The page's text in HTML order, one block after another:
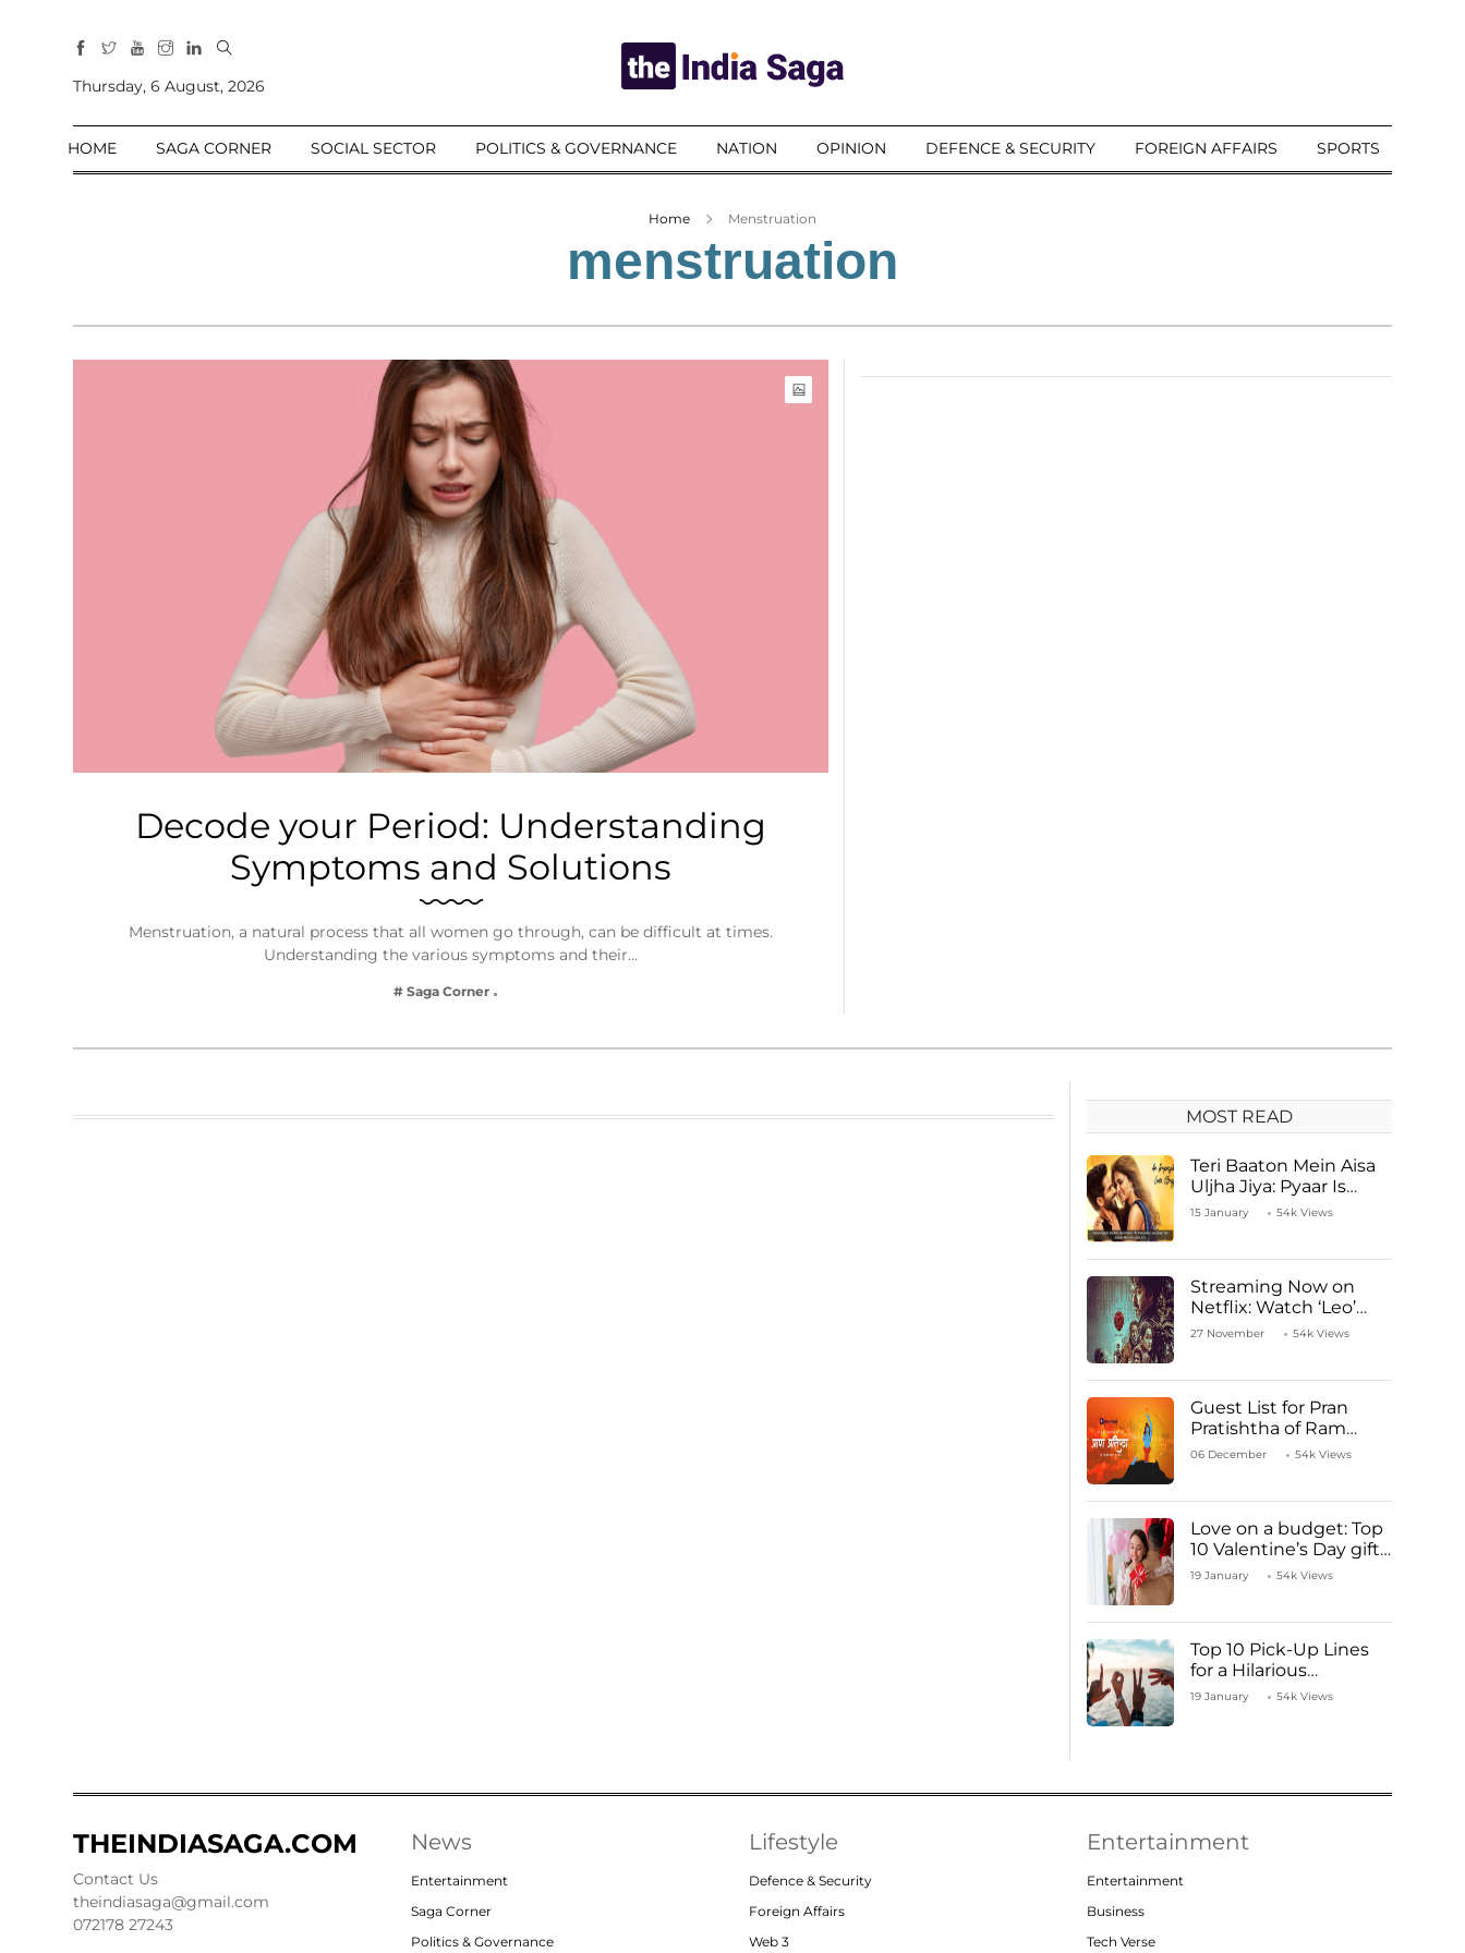
Sections
Home
Opinion
Defence &
Thursday, 6 August, 2026
HOME SAGA CORNER SOCIAL SECTOR POLITICS & GOVERNANCE NATION OPINION DEFENCE & SECURITY FOREIGN AFFAIRS SPORTS
Home Menstruation
menstruation
Decode your Period: Understanding
Symptoms and Solutions
Menstruation, a natural process that all women go through, can be difficult at times.
Understanding the various symptoms and their…
# Saga Corner
MOST READ
Teri Baaton Mein Aisa
Uljha Jiya: Pyaar Is
Unachievable for Kriti
15 January 54k Views
Streaming Now on
Netflix: Watch ‘Leo’
Starring Vijay
27 November 54k Views
Guest List for Pran
Pratishtha of Ram
Mandir Temple
06 December 54k Views
Love on a budget: Top
10 Valentine’s Day gifts
under ₹1000
19 January 54k Views
Top 10 Pick-Up Lines
for a Hilarious
Valentine’s Day!
19 January 54k Views
THEINDIASAGA.COM
Contact Us
theindiasaga@gmail.com
072178 27243
News
Entertainment
Saga Corner
Politics & Governance
Lifestyle
Defence & Security
Foreign Affairs
Web 3
Entertainment
Entertainment
Business
Tech Verse